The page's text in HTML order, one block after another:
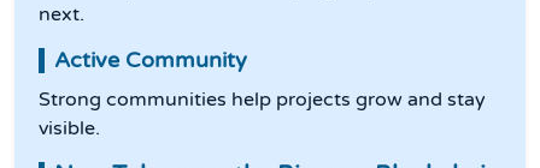
next.
Active Community
Strong communities help projects grow and stay
visible.